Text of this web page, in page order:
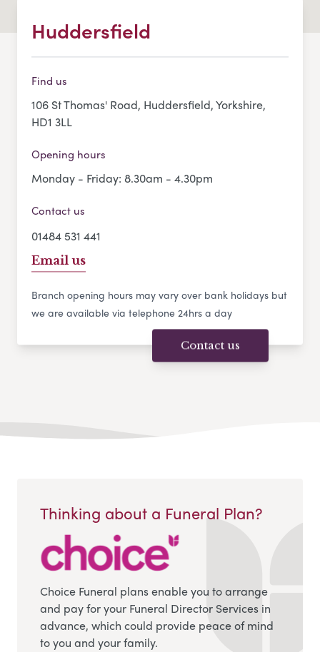
Huddersfield
Find us
106 St Thomas' Road, Huddersfield, Yorkshire,
HD1 3LL
Opening hours
Monday - Friday: 8.30am - 4.30pm
Contact us
01484 531 441
Email us
Branch opening hours may vary over bank holidays but
we are available via telephone 24hrs a day
Contact us
Thinking about a Funeral Plan?
Choice Funeral plans enable you to arrange
and pay for your Funeral Director Services in
advance, which could provide peace of mind
to you and your family.